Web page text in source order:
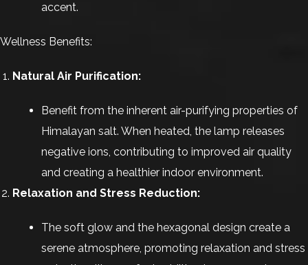
accent.
Wellness Benefits:
Natural Air Purification:
Benefit from the inherent air-purifying properties of
Himalayan salt. When heated, the lamp releases
negative ions, contributing to improved air quality
and creating a healthier indoor environment.
Relaxation and Stress Reduction:
The soft glow and the hexagonal design create a
serene atmosphere, promoting relaxation and stress